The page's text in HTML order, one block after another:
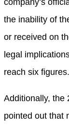
company’s
the inability of
or received on
legal
reach six figures.
Additionally, the
pointed out that